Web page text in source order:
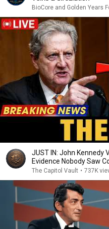
BioCore and Golden Years
JUST IN: John Kennedy
Evidence Nobody Saw
The Capitol Vault • 737K